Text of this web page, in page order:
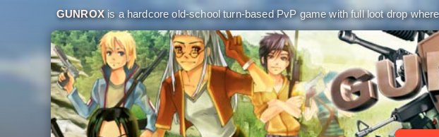
GUNROX is a hardcore old-school turn-based PvP game with full loot drop